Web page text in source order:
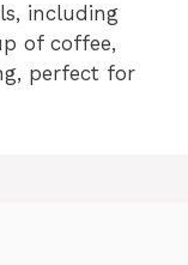
including
of coffee,
perfect for